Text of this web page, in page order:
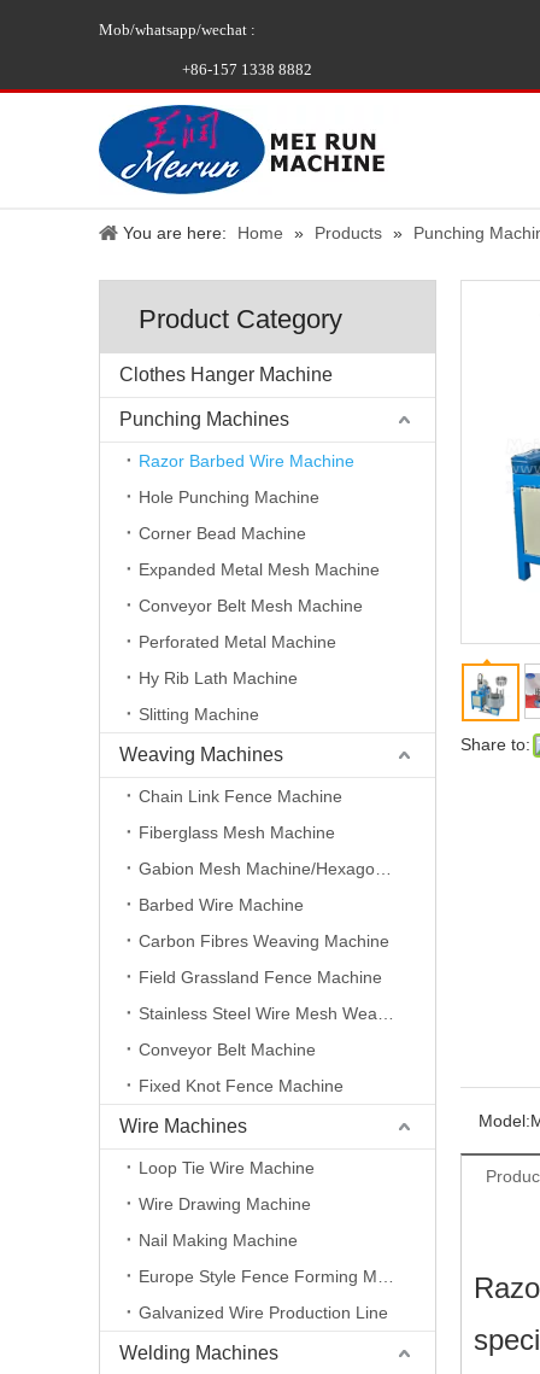
Mob/whatsapp/wechat :
+86-157 1338 8882
You are here: Home » Products » Punching
Product Category
Clothes Hanger Machine
Punching Machines
Razor Barbed Wire Machine
Hole Punching Machine
Corner Bead Machine
Expanded Metal Mesh Machine
Conveyor Belt Mesh Machine
Perforated Metal Machine
Hy Rib Lath Machine
Slitting Machine
Weaving Machines
Chain Link Fence Machine
Fiberglass Mesh Machine
Barbed Wire Machine
Carbon Fibres Weaving Machine
Field Grassland Fence Machine
Conveyor Belt Machine
Fixed Knot Fence Machine
Wire Machines
Loop Tie Wire Machine
Wire Drawing Machine
Nail Making Machine
Galvanized Wire Production Line
Welding Machines
Share to:
Model: